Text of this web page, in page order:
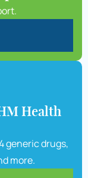
Health
generic drugs,
more.